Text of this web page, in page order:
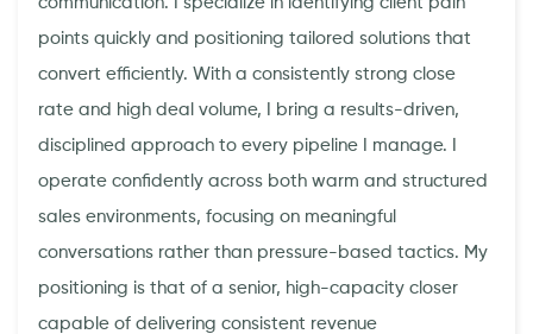
points quickly and positioning tailored solutions that
convert efficiently. With a consistently strong close
rate and high deal volume, I bring a results-driven,
disciplined approach to every pipeline I manage. I
operate confidently across both warm and structured
sales environments, focusing on meaningful
conversations rather than pressure-based tactics. My
positioning is that of a senior, high-capacity closer
capable of delivering consistent revenue